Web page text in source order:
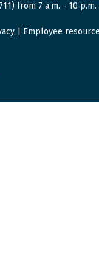
from 7 a.m. - 10 p.m.
| Employee